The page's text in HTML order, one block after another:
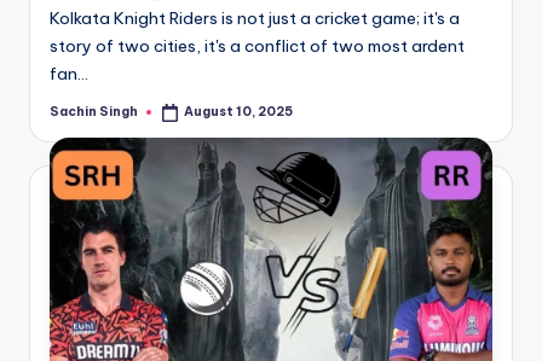
Kolkata Knight Riders is not just a cricket game; it's a
story of two cities, it's a conflict of two most ardent
fan…
Posted
Sachin Singh August 10, 2025